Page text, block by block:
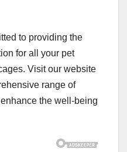
to providing the
for all your pet
Visit our website
range of
the well-being